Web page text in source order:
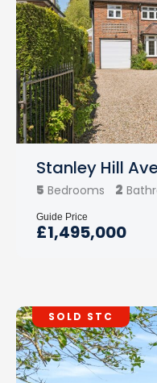
Stanley Hill
5 Bedrooms 2
£1,495,000
Guide Price
SOLD STC